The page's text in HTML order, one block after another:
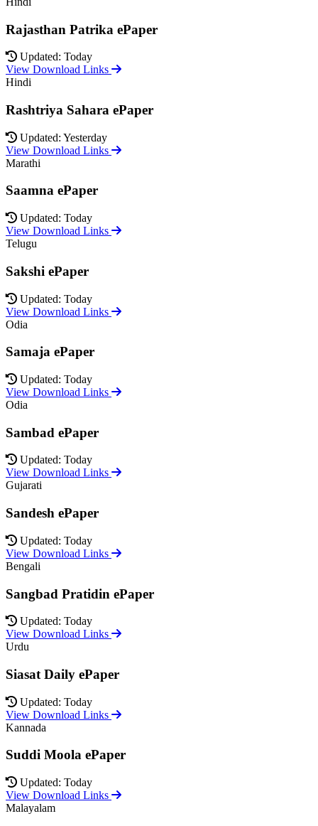
Rajasthan Patrika ePaper
Updated: Today
View Download Links
Hindi
Rashtriya Sahara ePaper
Updated: Yesterday
View Download Links
Marathi
Saamna ePaper
Updated: Today
View Download Links
Telugu
Sakshi ePaper
Updated: Today
View Download Links
Odia
Samaja ePaper
Updated: Today
View Download Links
Odia
Sambad ePaper
Updated: Today
View Download Links
Gujarati
Sandesh ePaper
Updated: Today
View Download Links
Bengali
Sangbad Pratidin ePaper
Updated: Today
View Download Links
Urdu
Siasat Daily ePaper
Updated: Today
View Download Links
Kannada
Suddi Moola ePaper
Updated: Today
View Download Links
Malayalam